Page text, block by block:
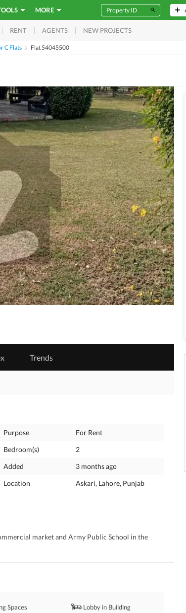
MORE
RENT AGENTS NEW PROJECTS
C Flats Flat 54045500
Trends
Purpose
For Rent
Bedroom(s)
2
Added
3 months ago
Location
Askari, Lahore, Punjab
market and Army Public School in the
Spaces Lobby in Building